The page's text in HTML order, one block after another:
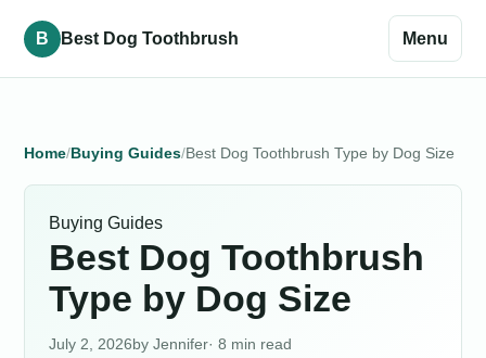
B Best Dog Toothbrush Menu
Home Buying Guides Best Dog Toothbrush Type by Dog Size
Buying Guides
Best Dog Toothbrush
Type by Dog Size
July 2, 2026 Jennifer· 8 min read